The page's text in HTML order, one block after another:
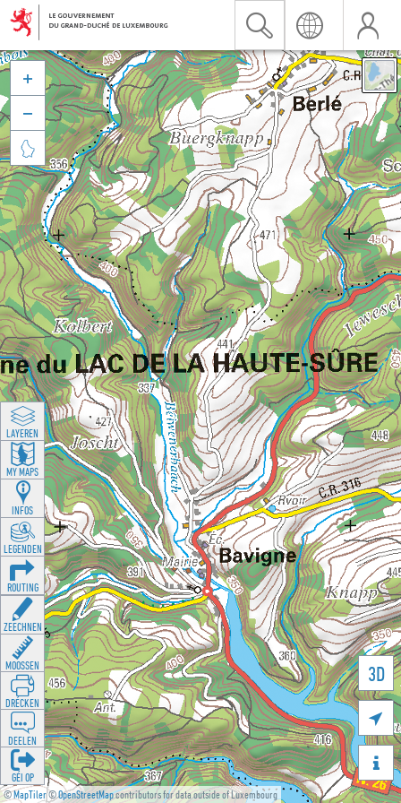
©MapTiler©OpenStreetMapcontributors for data outside of Luxembourg
3D





LAYEREN
MY MAPS
INFOS
LEGENDEN
ROUTING
ZEECHNEN
MOOSSEN
DRÉCKEN
DEELEN
GÉI OP